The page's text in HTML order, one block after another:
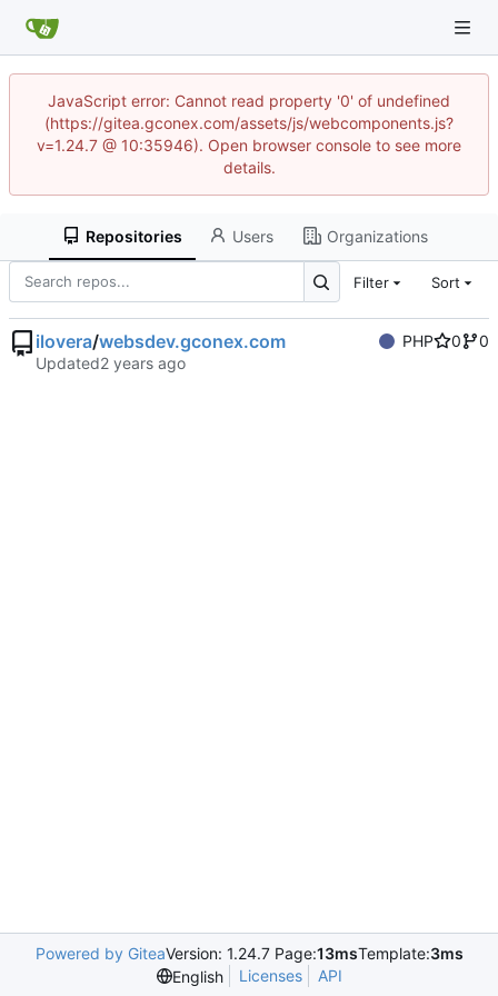
JavaScript error: Cannot read property '0' of undefined
(https://gitea.gconex.com/assets/js/webcomponents.js?
v=1.24.7 @ 10:35946). Open browser console to see more
details.
Repositories Users Organizations
Filter Sort
ilovera/websdev.gconex.com PHP 0
0
Updated
Powered by GiteaVersion: 1.24.7 Page:13msTemplate:3ms
English
Licenses API